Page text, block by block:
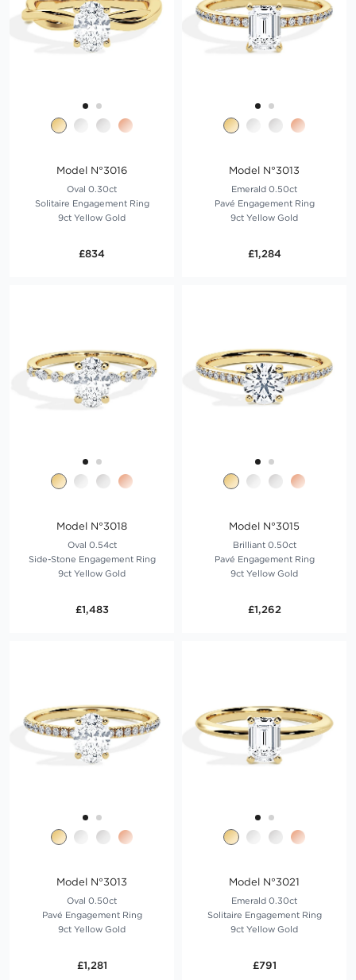
Model N°3016
Oval 0.30ct
Solitaire Engagement Ring
9ct Yellow Gold
£834
Model N°3013
Emerald 0.50ct
Pavé Engagement Ring
9ct Yellow Gold
£1,284
Model N°3018
Oval 0.54ct
Side-Stone Engagement Ring
9ct Yellow Gold
£1,483
Model N°3015
Brilliant 0.50ct
Pavé Engagement Ring
9ct Yellow Gold
£1,262
Model N°3013
Oval 0.50ct
Pavé Engagement Ring
9ct Yellow Gold
£1,281
Model N°3021
Emerald 0.30ct
Solitaire Engagement Ring
9ct Yellow Gold
£791